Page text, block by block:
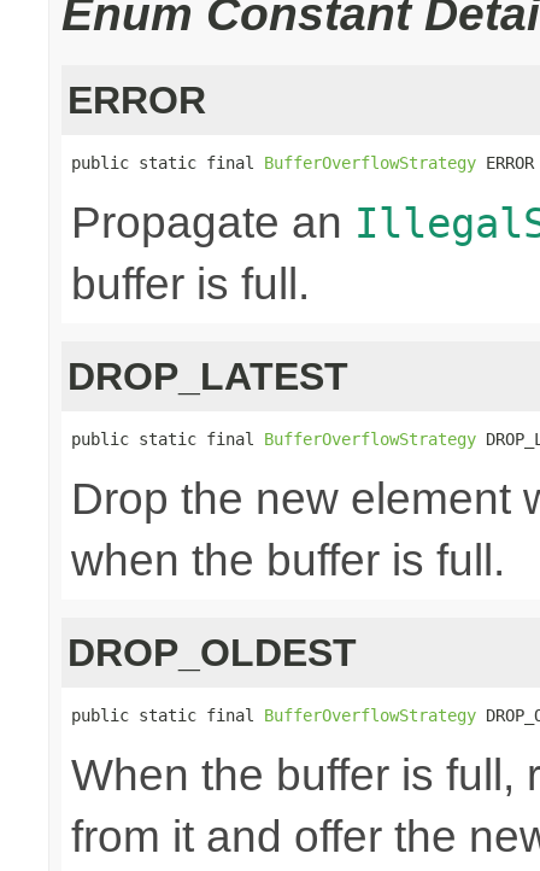
Enum Constant
ERROR
public static final BufferOverflowStrategy ERROR
Propagate an
buffer is full.
DROP_LATEST
public static final BufferOverflowStrategy
Drop the new element
when the buffer is full.
DROP_OLDEST
public static final BufferOverflowStrategy
When the buffer is full,
from it and offer the